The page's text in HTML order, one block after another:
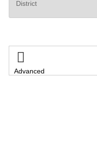

Advanced